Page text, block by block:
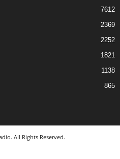
7612
2369
2252
1821
1138
865
All Rights Reserved.